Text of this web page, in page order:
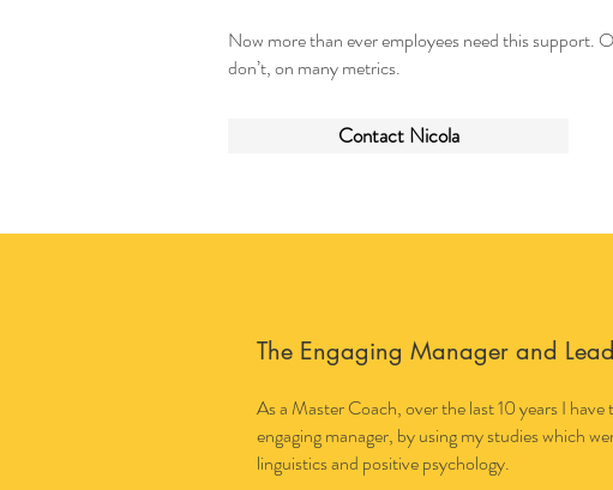
Now more than ever employees need this support.
don’t, on many metrics.
Contact Nicola
The Engaging Manager and
As a Master Coach, over the last 10 years I
engaging manager, by using my studies which
linguistics and positive psychology.